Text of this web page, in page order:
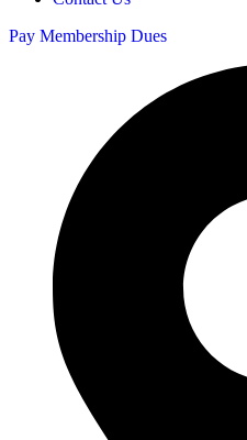
Pay Membership Dues